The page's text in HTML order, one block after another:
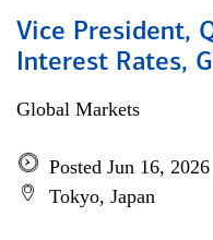
Vice President,
Interest Rates,
Global Markets
Posted Jun 16, 2026
Tokyo, Japan